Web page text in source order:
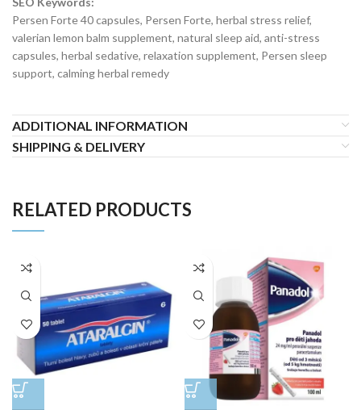
Persen Forte 40 capsules, Persen Forte, herbal stress relief,
valerian lemon balm supplement, natural sleep aid, anti-stress
capsules, herbal sedative, relaxation supplement, Persen sleep
support, calming herbal remedy
ADDITIONAL INFORMATION
SHIPPING & DELIVERY
RELATED PRODUCTS